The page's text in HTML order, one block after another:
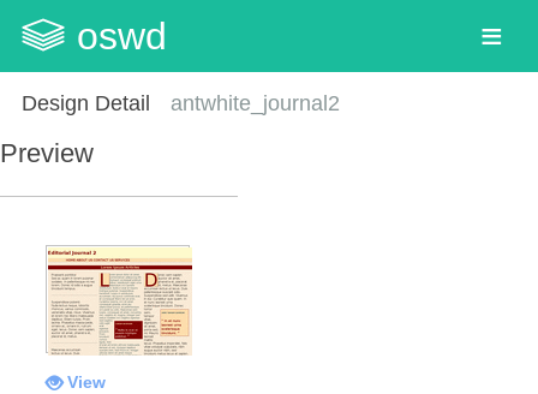
oswd
Design Detail antwhite_journal2
Preview
View